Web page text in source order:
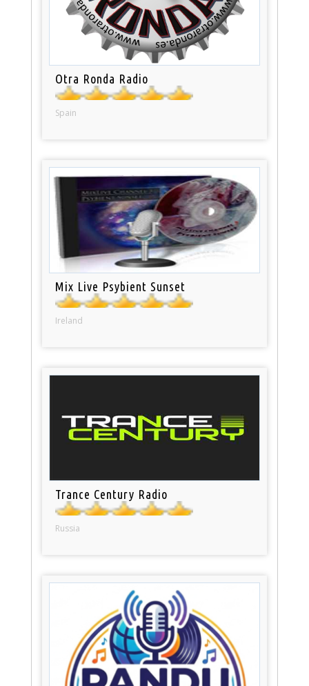
Otra Ronda Radio
Spain
Mix Live Psybient Sunset
Ireland
Trance Century Radio
Russia